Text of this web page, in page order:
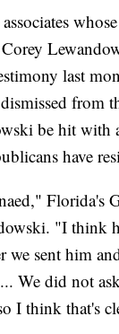
last
be hit with
have
Florida's
"I think
we sent him
We did not
I think that's